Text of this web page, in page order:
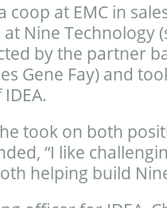
coop at EMC in
at Nine Technology
by the partner
Gene Fay) and
took on both
“I like
helping build